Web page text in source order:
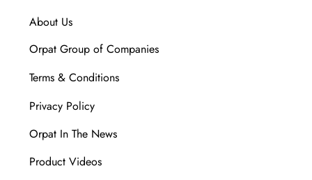
About Us
Orpat Group of Companies
Terms & Conditions
Privacy Policy
Orpat In The News
Product Videos